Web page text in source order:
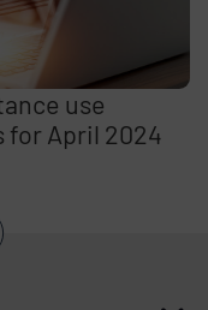
use
April 2024